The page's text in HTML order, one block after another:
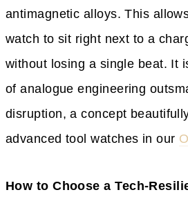
antimagnetic alloys. This
watch to sit right next to a
without losing a single beat. It
of analogue engineering
disruption, a concept
advanced tool watches in our
How to Choose a Tech-